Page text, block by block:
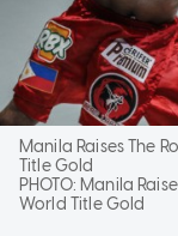
Manila Raises The
Title Gold
PHOTO: Manila
World Title Gold